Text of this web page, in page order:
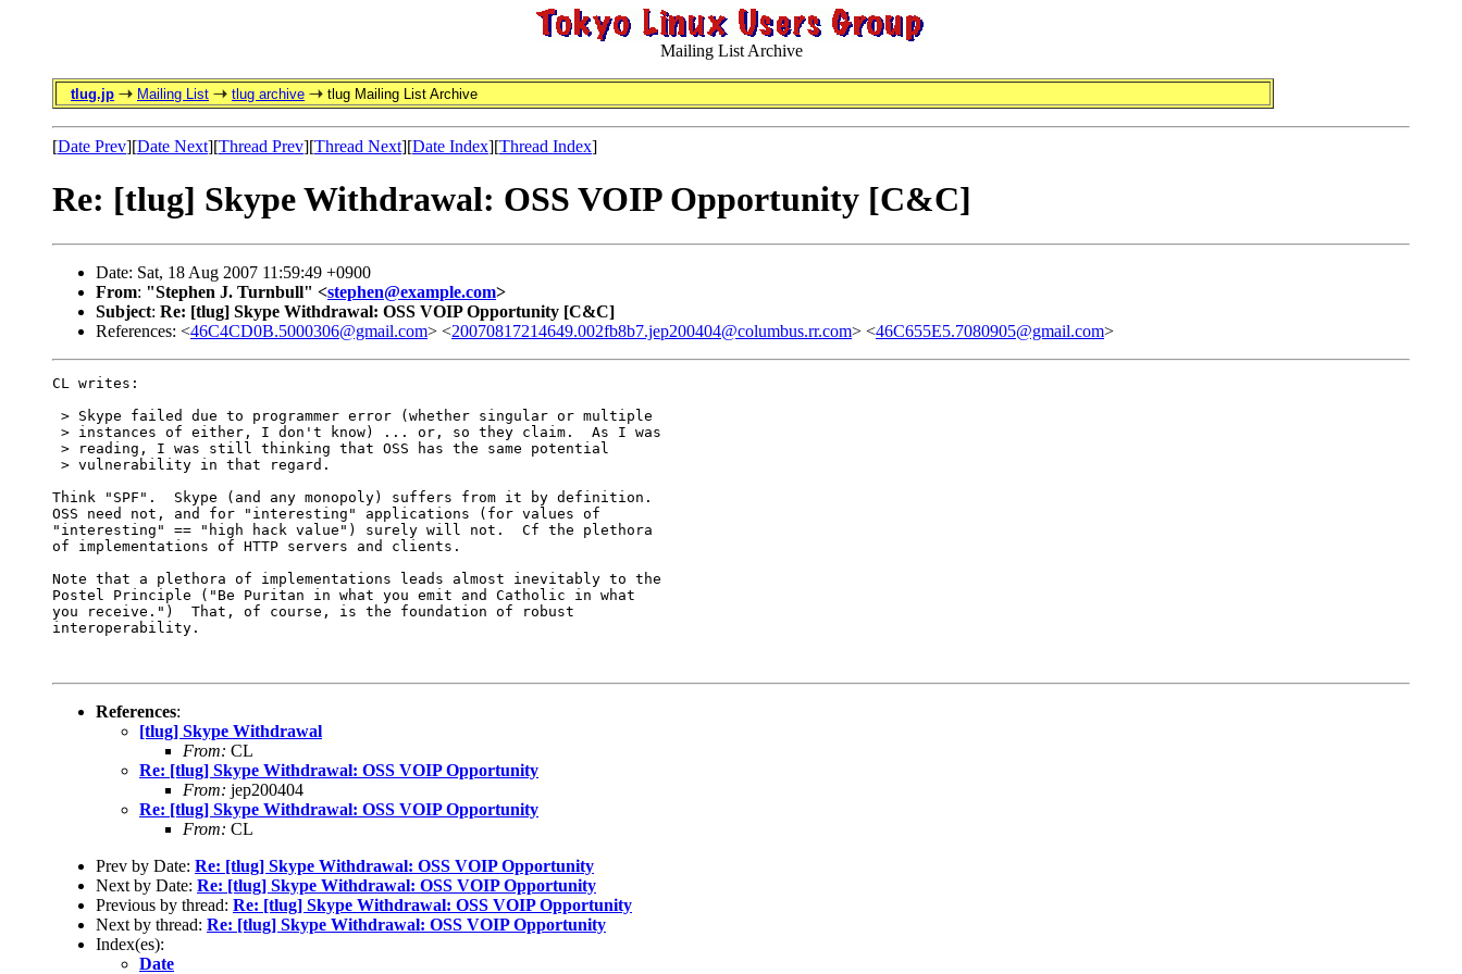
Mailing List Archive
tlug.jp Mailing List tlug archive tlug Mailing List Archive
[Date Prev][Date Next][Thread Prev][Thread Next][Date Index][Thread Index]
Re: [tlug] Skype Withdrawal: OSS VOIP Opportunity [C&C]
Date: Sat, 18 Aug 2007 11:59:49 +0900
From: "Stephen J. Turnbull" <stephen@example.com>
Subject: Re: [tlug] Skype Withdrawal: OSS VOIP Opportunity [C&C]
References: <46C4CD0B.5000306@gmail.com> <20070817214649.002fb8b7.jep200404@columbus.rr.com> <46C655E5.7080905@gmail.com>
CL writes:
> Skype failed due to programmer error (whether singular or multiple
> instances of either, I don't know) ... or, so they claim.  As I was
> reading, I was still thinking that OSS has the same potential
> vulnerability in that regard.
Think "SPF".  Skype (and any monopoly) suffers from it by definition.
OSS need not, and for "interesting" applications (for values of
"interesting" == "high hack value") surely will not.  Cf the plethora
of implementations of HTTP servers and clients.
Note that a plethora of implementations leads almost inevitably to the
Postel Principle ("Be Puritan in what you emit and Catholic in what
you receive.")  That, of course, is the foundation of robust
interoperability.
References:
[tlug] Skype Withdrawal
From: CL
Re: [tlug] Skype Withdrawal: OSS VOIP Opportunity
From: jep200404
Re: [tlug] Skype Withdrawal: OSS VOIP Opportunity
From: CL
Prev by Date: Re: [tlug] Skype Withdrawal: OSS VOIP Opportunity
Next by Date: Re: [tlug] Skype Withdrawal: OSS VOIP Opportunity
Previous by thread: Re: [tlug] Skype Withdrawal: OSS VOIP Opportunity
Next by thread: Re: [tlug] Skype Withdrawal: OSS VOIP Opportunity
Index(es):
Date